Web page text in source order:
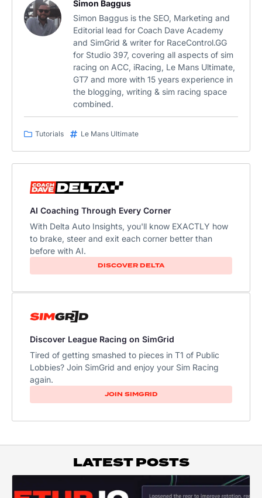
Simon Baggus
Simon Baggus is the SEO, Marketing and
Editorial lead for Coach Dave Academy
and SimGrid & writer for RaceControl.GG
for Studio 397, covering all aspects of sim
racing on ACC, iRacing, Le Mans Ultimate,
GT7 and more with 15 years experience in
the blogging, writing & sim racing space
combined.
Tutorials Le Mans Ultimate
AI Coaching Through Every Corner
With Delta Auto Insights, you'll know EXACTLY how
to brake, steer and exit each corner better than
before with AI.
DISCOVER DELTA
Discover League Racing on SimGrid
Tired of getting smashed to pieces in T1 of Public
Lobbies? Join SimGrid and enjoy your Sim Racing
again.
JOIN SIMGRID
LATEST POSTS